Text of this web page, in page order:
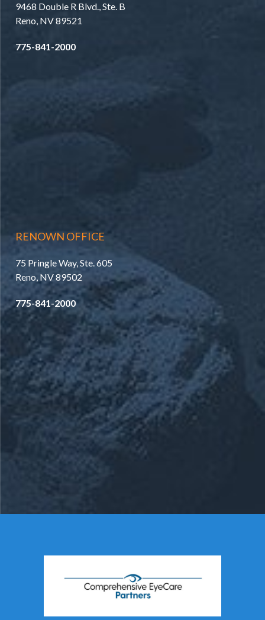
9468 Double R Blvd., Ste. B
Reno, NV 89521
775-841-2000
RENOWN OFFICE
75 Pringle Way, Ste. 605
Reno, NV 89502
775-841-2000